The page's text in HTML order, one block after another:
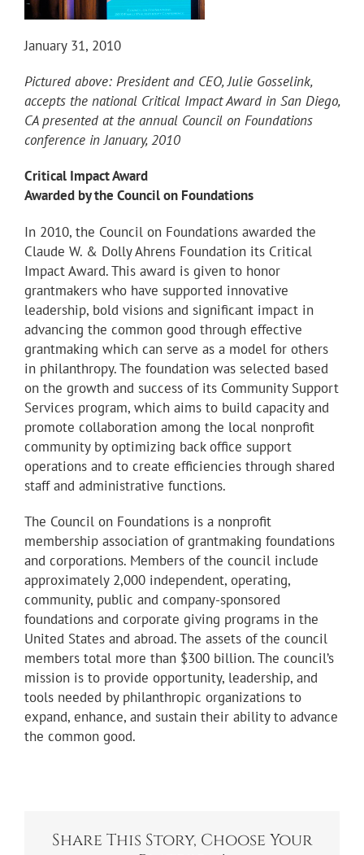
January 31, 2010
Pictured above: President and CEO, Julie Gosselink,
accepts the national Critical Impact Award in San Diego,
CA presented at the annual Council on Foundations
conference in January, 2010
Critical Impact Award
Awarded by the Council on Foundations
In 2010, the Council on Foundations awarded the
Claude W. & Dolly Ahrens Foundation its Critical
Impact Award. This award is given to honor
grantmakers who have supported innovative
leadership, bold visions and significant impact in
advancing the common good through effective
grantmaking which can serve as a model for others
in philanthropy. The foundation was selected based
on the growth and success of its Community Support
Services program, which aims to build capacity and
promote collaboration among the local nonprofit
community by optimizing back office support
operations and to create efficiencies through shared
staff and administrative functions.
The Council on Foundations is a nonprofit
membership association of grantmaking foundations
and corporations. Members of the council include
approximately 2,000 independent, operating,
community, public and company-sponsored
foundations and corporate giving programs in the
United States and abroad. The assets of the council
members total more than $300 billion. The council’s
mission is to provide opportunity, leadership, and
tools needed by philanthropic organizations to
expand, enhance, and sustain their ability to advance
the common good.
Share This Story, Choose Your